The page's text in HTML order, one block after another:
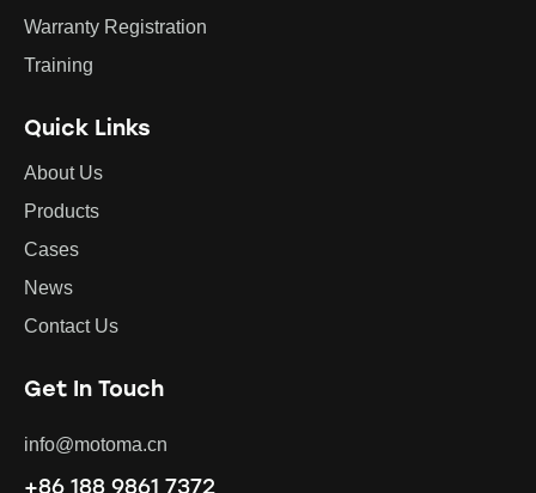
Warranty Registration
Training
Quick Links
About Us
Products
Cases
News
Contact Us
Get In Touch
info@motoma.cn
+86 188 9861 7372